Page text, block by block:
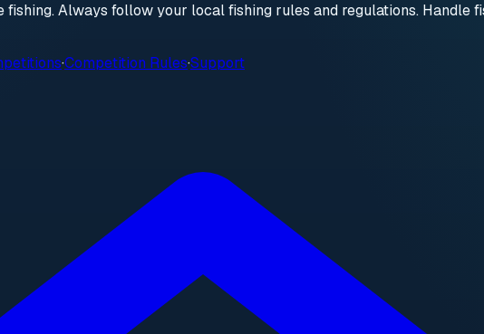
Always follow your local fishing rules and regulations. Handle
·Competition Rules·Support